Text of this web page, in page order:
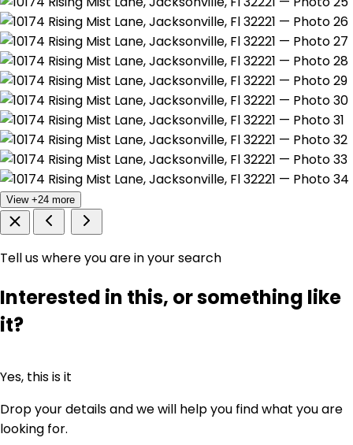
View +24 more
Tell us where you are in your search
Interested in this, or something like
it?
Yes, this is it
Drop your details and we will help you find what you are
looking for.